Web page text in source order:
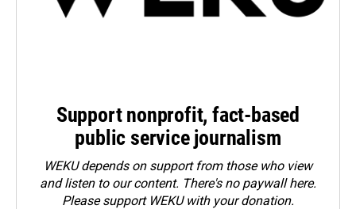
Support nonprofit, fact-based
public service journalism
WEKU depends on support from those who view
and listen to our content. There's no paywall here.
Pleasesupport WEKU with your donation.